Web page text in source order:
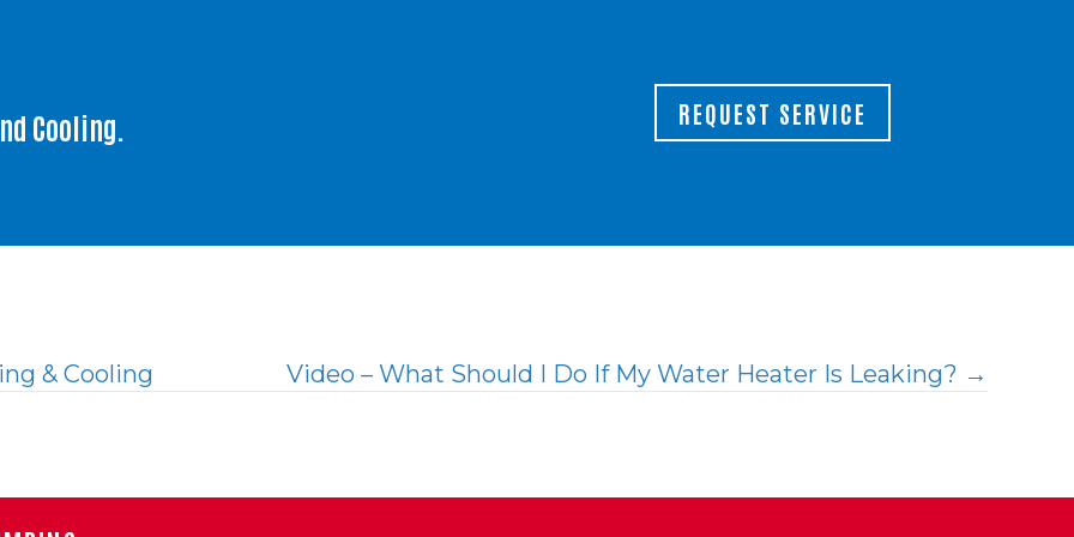
Cooling.
REQUEST SERVICE
& Cooling
Video – What Should I Do If My Water Heater Is Leaking? →